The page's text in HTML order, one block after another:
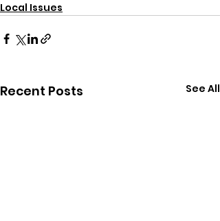
Local Issues
Recent Posts See All